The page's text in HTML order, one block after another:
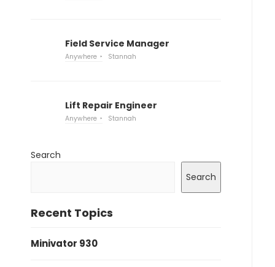
Field Service Manager
Anywhere Stannah
Lift Repair Engineer
Anywhere Stannah
Search
Search
Recent Topics
Minivator 930